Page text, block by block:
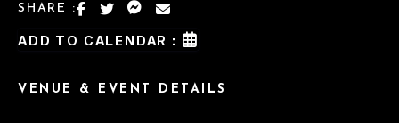
SHARE :
ADD TO CALENDAR :
VENUE & EVENT DETAILS